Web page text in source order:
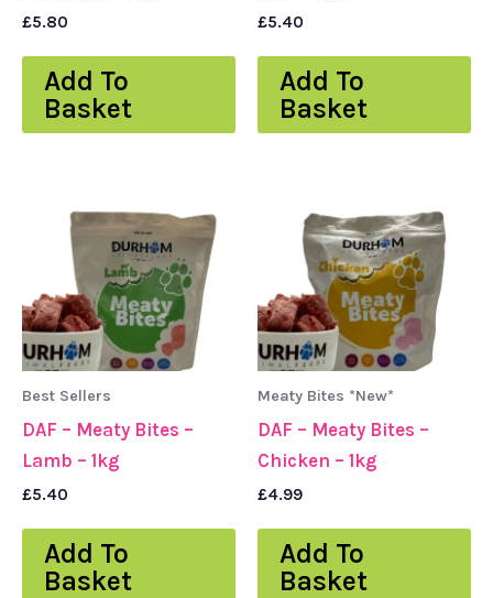
£5.80
Add To
Basket
£5.40
Add To
Basket
Best Sellers
DAF – Meaty Bites –
Lamb – 1kg
£5.40
Add To
Basket
Meaty Bites *New*
DAF – Meaty Bites –
Chicken – 1kg
£4.99
Add To
Basket